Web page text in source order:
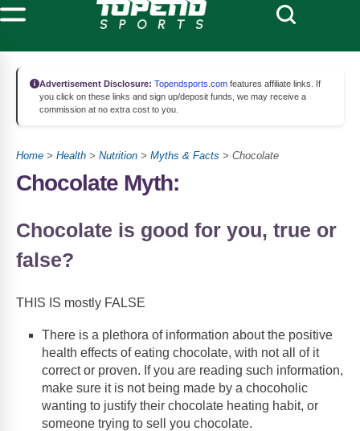
Advertisement Disclosure: Topendsports.com features affiliate links. If
you click on these links and sign up/deposit funds, we may receive a
commission at no extra cost to you.
Home > Health > Nutrition > Myths & Facts > Chocolate
Chocolate Myth:
Chocolate is good for you, true or
false?
THIS IS mostly FALSE
There is a plethora of information about the positive
health effects of eating chocolate, with not all of it
correct or proven. If you are reading such information,
make sure it is not being made by a chocoholic
wanting to justify their chocolate heating habit, or
someone trying to sell you chocolate.